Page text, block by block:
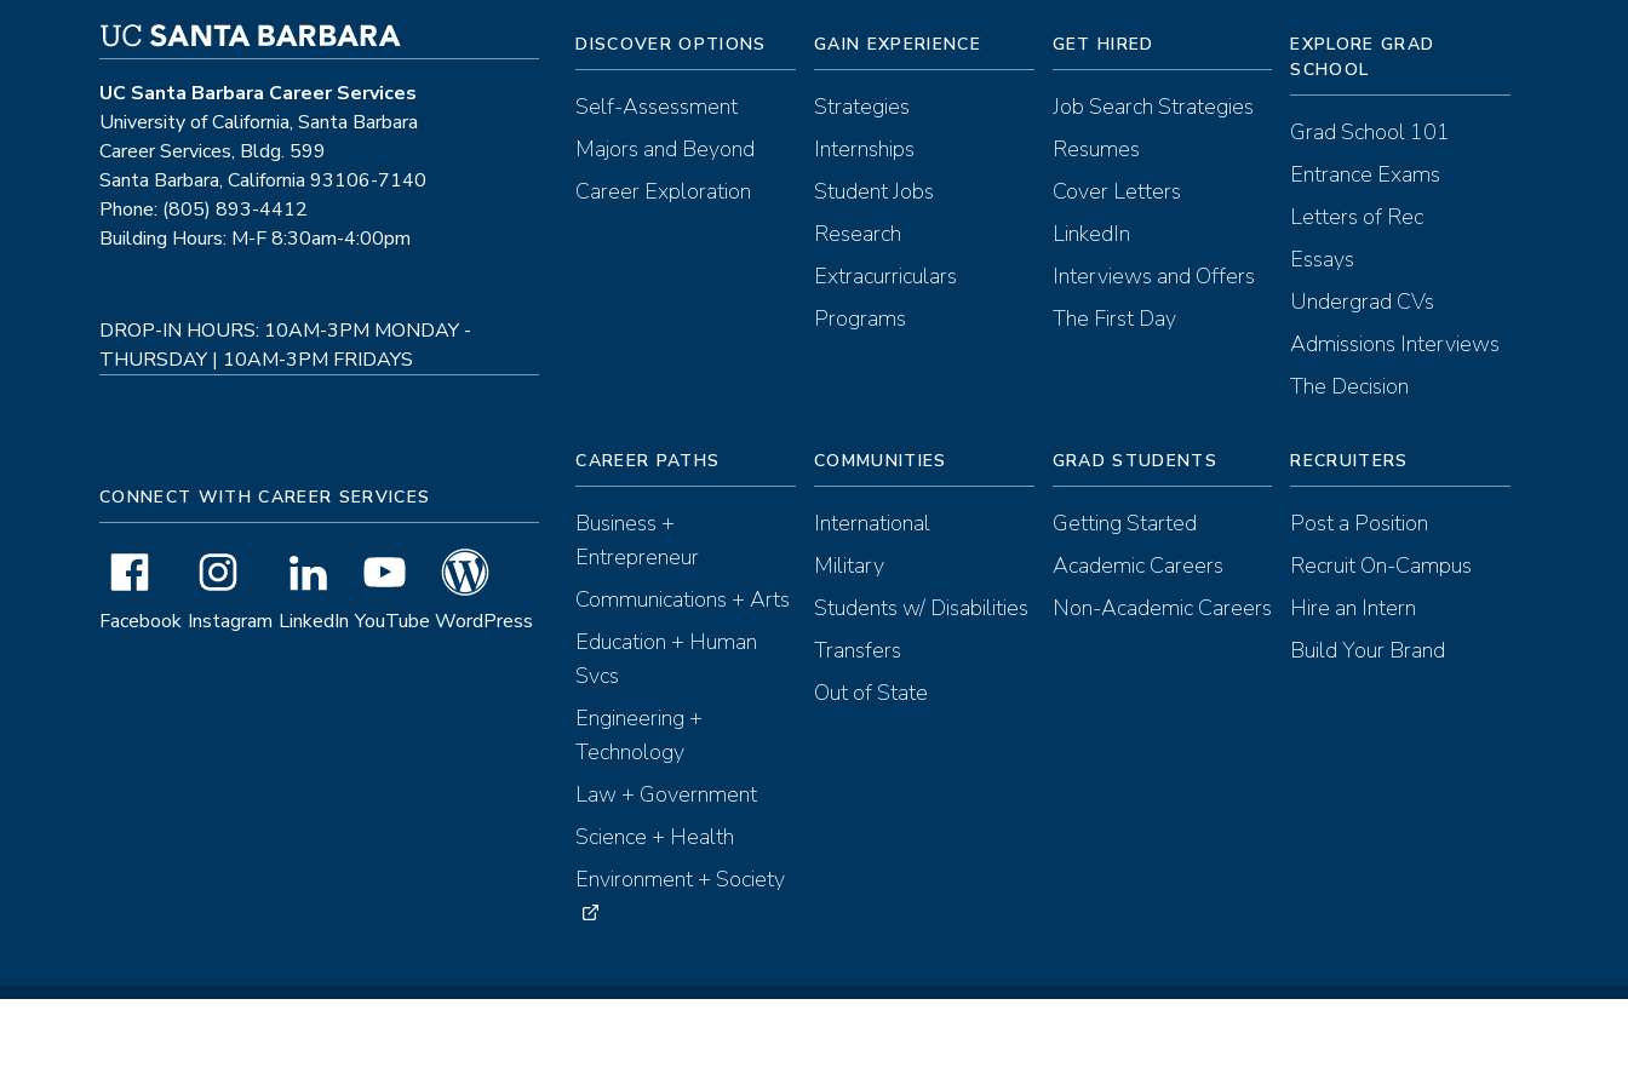
UC Santa Barbara Career Services
University of California, Santa Barbara
Career Services, Bldg. 599
Santa Barbara, California 93106-7140
Phone: (805) 893-4412
Building Hours: M-F 8:30am-4:00pm
DROP-IN HOURS: 10AM-3PM MONDAY -
THURSDAY | 10AM-3PM FRIDAYS
CONNECT WITH CAREER SERVICES
Facebook Instagram LinkedIn YouTube WordPress
DISCOVER OPTIONS
Self-Assessment
Majors and Beyond
Career Exploration
GAIN EXPERIENCE
Strategies
Internships
Student Jobs
Research
Extracurriculars
Programs
GET HIRED
Job Search Strategies
Resumes
Cover Letters
LinkedIn
Interviews and Offers
The First Day
EXPLORE GRAD
SCHOOL
Grad School 101
Entrance Exams
Letters of Rec
Essays
Undergrad CVs
Admissions Interviews
The Decision
CAREER PATHS
Business +
Entrepreneur
Communications + Arts
Education + Human
Svcs
Engineering +
Technology
Law + Government
Science + Health
Environment + Society
COMMUNITIES
International
Military
Students w/ Disabilities
Transfers
Out of State
GRAD STUDENTS
Getting Started
Academic Careers
Non-Academic Careers
RECRUITERS
Post a Position
Recruit On-Campus
Hire an Intern
Build Your Brand